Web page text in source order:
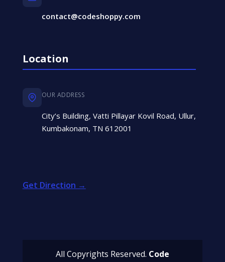
contact@codeshoppy.com
Location
OUR ADDRESS
City’s Building, Vatti Pillayar Kovil Road, Ullur,
Kumbakonam, TN 612001
Get Direction →
All Copyrights Reserved. Code